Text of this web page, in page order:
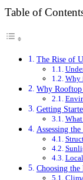
Table of
The Rise of
Why
Why Rooftop
Getting
Assessing
Choosing